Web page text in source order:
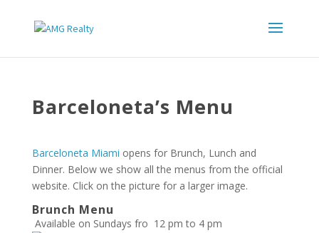
Barceloneta’s Menu
Barceloneta Miami opens for Brunch, Lunch and
Dinner. Below we show all the menus from the official
website. Click on the picture for a larger image.
Brunch Menu
Available on Sundays fro 12 pm to 4 pm